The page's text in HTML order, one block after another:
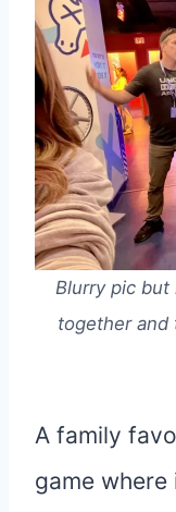
Blurry pic but
together and
A family
game where